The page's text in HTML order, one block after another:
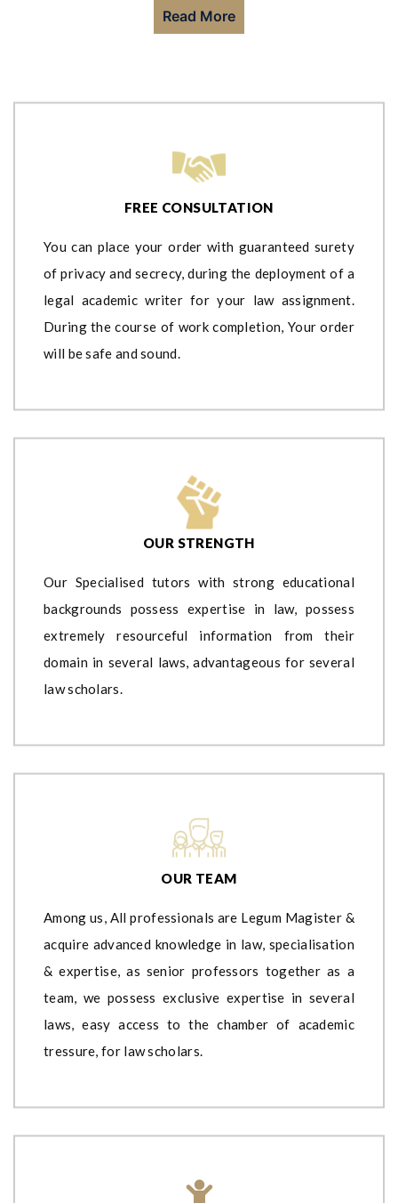
Read More
FREE CONSULTATION
You can place your order with guaranteed surety
of privacy and secrecy, during the deployment of a
legal academic writer for your law assignment.
During the course of work completion, Your order
will be safe and sound.
OUR STRENGTH
Our Specialised tutors with strong educational
backgrounds possess expertise in law, possess
extremely resourceful information from their
domain in several laws, advantageous for several
law scholars.
OUR TEAM
Among us, All professionals are Legum Magister &
acquire advanced knowledge in law, specialisation
& expertise, as senior professors together as a
team, we possess exclusive expertise in several
laws, easy access to the chamber of academic
tressure, for law scholars.